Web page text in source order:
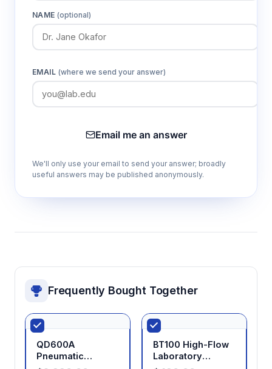
NAME(optional)
EMAIL (where we send your answer)
Email me an answer
We'll only use your email to send your answer; broadly
useful answers may be published anonymously.
Frequently Bought Together
QD600A
Pneumatic
BT100 High-Flow
Laboratory